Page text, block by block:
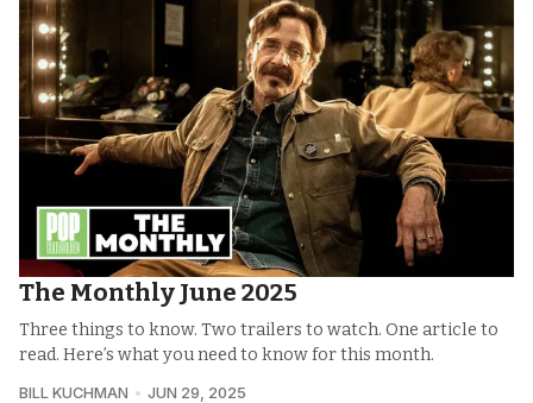
The Monthly June 2025
Three things to know. Two trailers to watch. One article to
read. Here’s what you need to know for this month.
BILL KUCHMAN JUN 29, 2025